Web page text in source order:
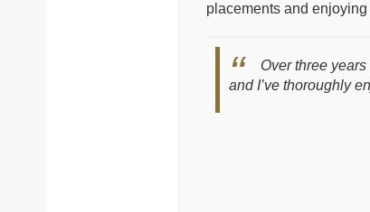
placements and
Over three
and I’ve thoroughly